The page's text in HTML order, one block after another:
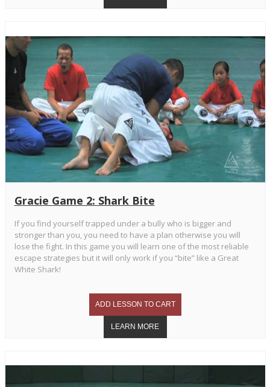
Gracie Game 2: Shark Bite
If you find yourself trapped under a bully who is bigger and
stronger than you, you need to have a plan otherwise you will
lose the fight. In this game you will learn one of the most reliable
escape strategies but it will only work if you “bite” like a Great
White Shark!